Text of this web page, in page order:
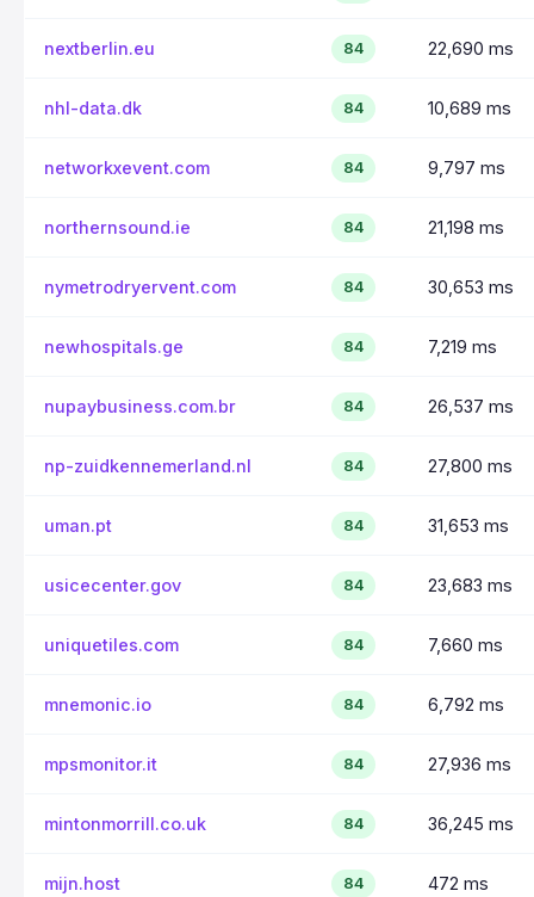
nextberlin.eu 84 22,690 ms
nhl-data.dk 84 10,689 ms
networkxevent.com 84 9,797 ms
northernsound.ie 84 21,198 ms
nymetrodryervent.com 84 30,653 ms
newhospitals.ge 84 7,219 ms
nupaybusiness.com.br 84 26,537 ms
np-zuidkennemerland.nl 84 27,800 ms
uman.pt 84 31,653 ms
usicecenter.gov 84 23,683 ms
uniquetiles.com 84 7,660 ms
mnemonic.io 84 6,792 ms
mpsmonitor.it 84 27,936 ms
mintonmorrill.co.uk 84 36,245 ms
mijn.host 84 472 ms